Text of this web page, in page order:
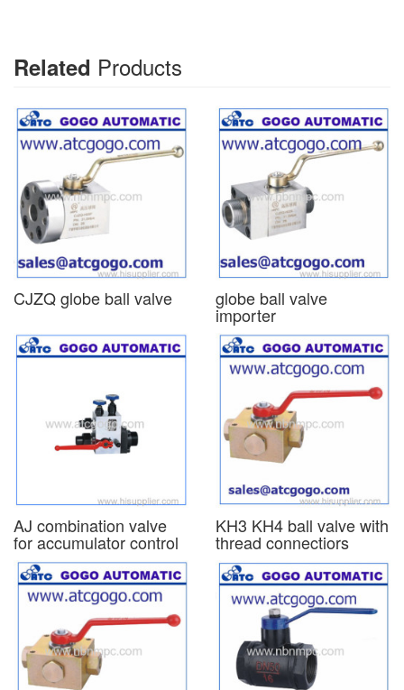
Related Products
CJZQ globe ball valve globe ball valve
importer
AJ combination valve
for accumulator control
KH3 KH4 ball valve with
thread connectiors